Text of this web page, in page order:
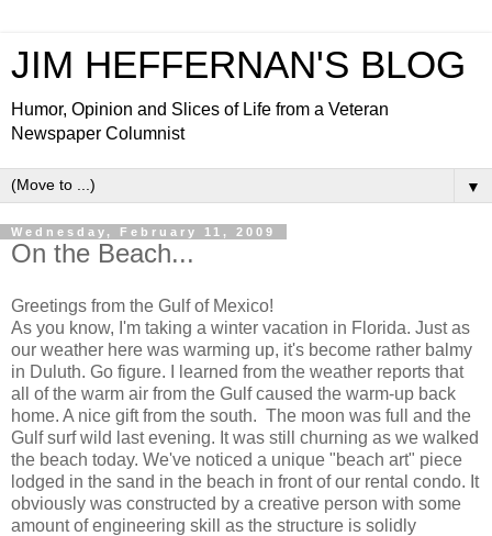
JIM HEFFERNAN'S BLOG
Humor, Opinion and Slices of Life from a Veteran
Newspaper Columnist
▼
Wednesday, February 11, 2009
On the Beach...
Greetings from the Gulf of Mexico!
As you know, I'm taking a winter vacation in Florida. Just as
our weather here was warming up, it's become rather balmy
in Duluth. Go figure. I learned from the weather reports that
all of the warm air from the Gulf caused the warm-up back
home. A nice gift from the south. The moon was full and the
Gulf surf wild last evening. It was still churning as we walked
the beach today. We've noticed a unique "beach art" piece
lodged in the sand in the beach in front of our rental condo. It
obviously was constructed by a creative person with some
amount of engineering skill as the structure is solidly